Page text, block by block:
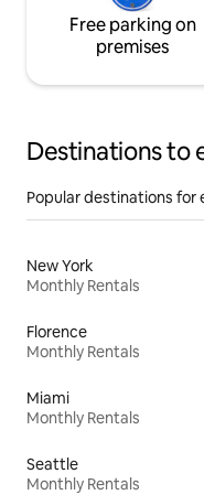
Free parking on
premises
Destinations to
Popular destinations for
New York
Monthly Rentals
Florence
Monthly Rentals
Miami
Monthly Rentals
Seattle
Monthly Rentals